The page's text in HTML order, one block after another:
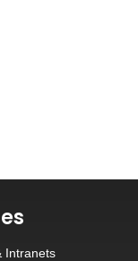
Intranets